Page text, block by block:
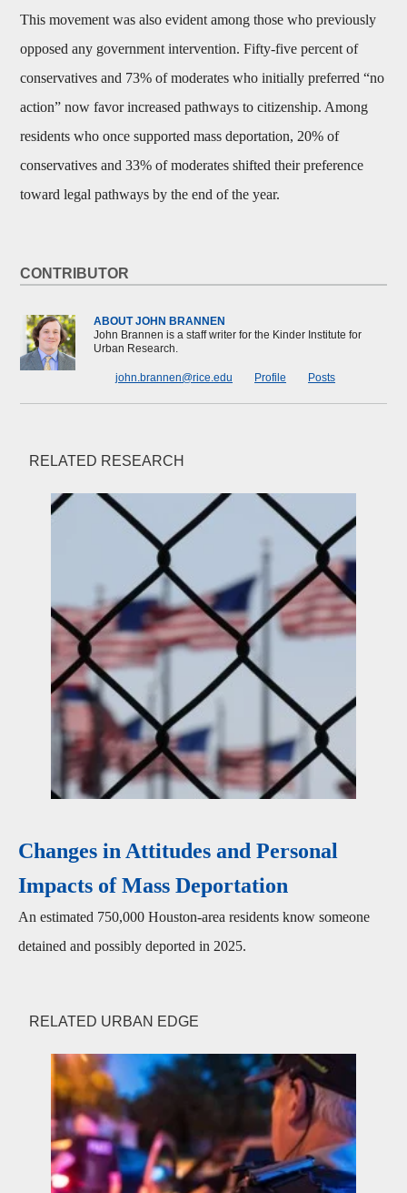
This movement was also evident among those who previously
opposed any government intervention. Fifty-five percent of
conservatives and 73% of moderates who initially preferred “no
action” now favor increased pathways to citizenship. Among
residents who once supported mass deportation, 20% of
conservatives and 33% of moderates shifted their preference
toward legal pathways by the end of the year.
CONTRIBUTOR
ABOUT JOHN BRANNEN
John Brannen is a staff writer for the Kinder Institute for
Urban Research.
john.brannen@rice.edu Profile Posts
RELATED RESEARCH
Changes in Attitudes and Personal
Impacts of Mass Deportation
An estimated 750,000 Houston-area residents know someone
detained and possibly deported in 2025.
RELATED URBAN EDGE